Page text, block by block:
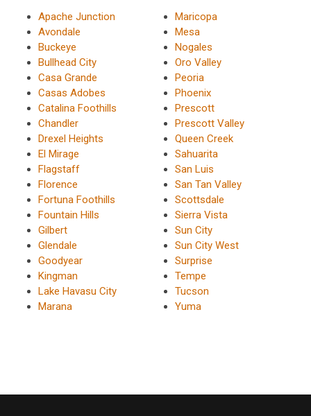
Apache Junction
Avondale
Buckeye
Bullhead City
Casa Grande
Casas Adobes
Catalina Foothills
Chandler
Drexel Heights
El Mirage
Flagstaff
Florence
Fortuna Foothills
Fountain Hills
Gilbert
Glendale
Goodyear
Kingman
Lake Havasu City
Marana
Maricopa
Mesa
Nogales
Oro Valley
Peoria
Phoenix
Prescott
Prescott Valley
Queen Creek
Sahuarita
San Luis
San Tan Valley
Scottsdale
Sierra Vista
Sun City
Sun City West
Surprise
Tempe
Tucson
Yuma